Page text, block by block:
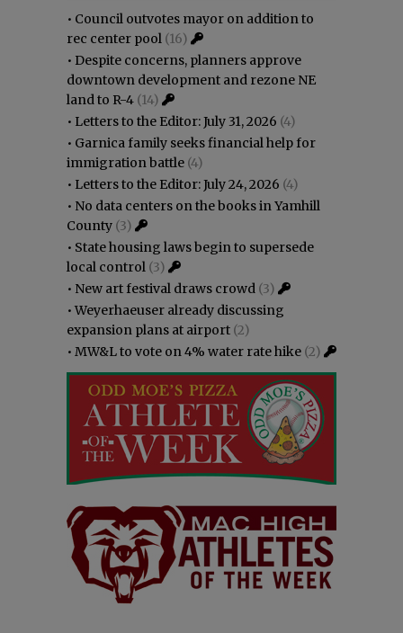
• Council outvotes mayor on addition to
rec center pool (16)
• Despite concerns, planners approve
downtown development and rezone NE
land to R-4 (14)
• Letters to the Editor: July 31, 2026 (4)
• Garnica family seeks financial help for
immigration battle (4)
• Letters to the Editor: July 24, 2026 (4)
• No data centers on the books in Yamhill
County (3)
• State housing laws begin to supersede
local control (3)
• New art festival draws crowd (3)
•Weyerhaeuser already discussing
expansion plans at airport (2)
• MW&L to vote on 4% water rate hike (2)